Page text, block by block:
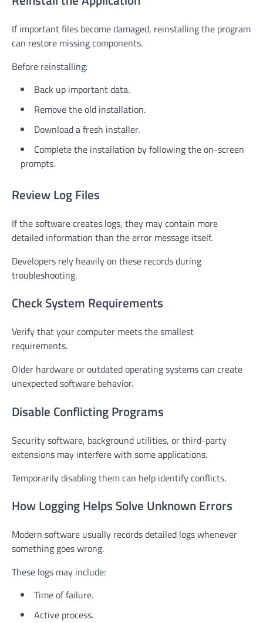
If important files become damaged, reinstalling the program
can restore missing components.
Before reinstalling:
Back up important data.
Remove the old installation.
Download a fresh installer.
Complete the installation by following the on-screen
prompts.
Review Log Files
If the software creates logs, they may contain more
detailed information than the error message itself.
Developers rely heavily on these records during
troubleshooting.
Check System Requirements
Verify that your computer meets the smallest
requirements.
Older hardware or outdated operating systems can create
unexpected software behavior.
Disable Conflicting Programs
Security software, background utilities, or third-party
extensions may interfere with some applications.
Temporarily disabling them can help identify conflicts.
How Logging Helps Solve Unknown Errors
Modern software usually records detailed logs whenever
something goes wrong.
These logs may include:
Time of failure.
Active process.